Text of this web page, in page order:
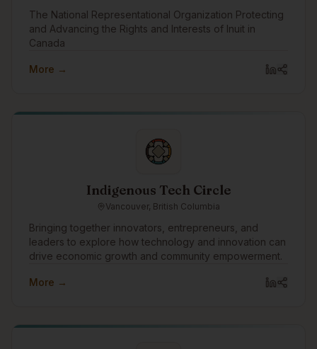
The National Representational Organization Protecting
and Advancing the Rights and Interests of Inuit in
Canada
More →
Indigenous Tech Circle
Vancouver, British Columbia
Bringing together innovators, entrepreneurs, and
leaders to explore how technology and innovation can
drive economic growth and community empowerment.
More →